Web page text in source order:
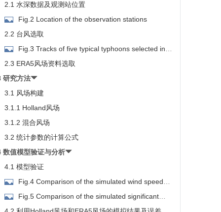
2.1 水深数据及观测站位置
Fig.2 Location of the observation stations
2.2 台风选取
Fig.3 Tracks of five typical typhoons selected in
this study
2.3 ERA5风场资料选取
研究方法
3.1 风场构建
3.1.1 Holland风场
3.1.2 混合风场
3.2 统计参数的计算公式
数值模型验证与分析
4.1 模型验证
Fig.4 Comparison of the simulated wind speed
and the measured data during No.1918 typhoon Mitag
Fig.5 Comparison of the simulated significant
wave height and the measured data during No.1918